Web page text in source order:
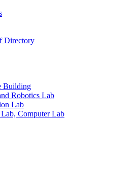
Directory
Building
Robotics Lab
Lab
Computer Lab